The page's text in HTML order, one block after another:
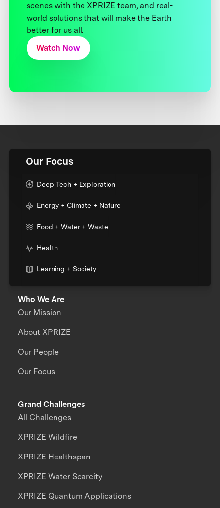
scenes with the XPRIZE team, and real-
world solutions that will make the Earth
better for us all.
Watch Now
Our Focus
Deep Tech + Exploration
Energy + Climate + Nature
Food + Water + Waste
Health
Learning + Society
Who We Are
Our Mission
About XPRIZE
Our People
Our Focus
Grand Challenges
All Challenges
XPRIZE Wildfire
XPRIZE Healthspan
XPRIZE Water Scarcity
XPRIZE Quantum Applications